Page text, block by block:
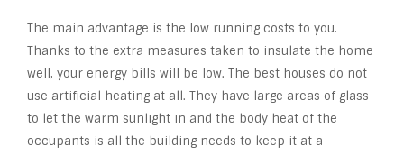
The main advantage is the low running costs to you.
Thanks to the extra measures taken to insulate the home
well, your energy bills will be low. The best houses do not
use artificial heating at all. They have large areas of glass
to let the warm sunlight in and the body heat of the
occupants is all the building needs to keep it at a